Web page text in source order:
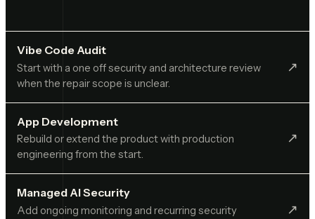
Vibe Code Audit
Start with a one off security and architecture review
when the repair scope is unclear.
↗︎
App Development
Rebuild or extend the product with production
engineering from the start.
↗︎
Managed AI Security
Add ongoing monitoring and recurring security
↗︎